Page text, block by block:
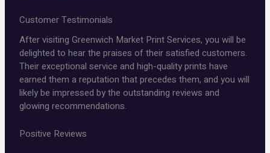
Customer Testimonials
After visiting Greenwich Market Print Services, you will be
delighted to hear the praises of their satisfied customers.
Their exceptional service and high-quality prints have
earned them a reputation that precedes them, and you will
likely be impressed by the outstanding reviews and
glowing recommendations.
Positive Reviews